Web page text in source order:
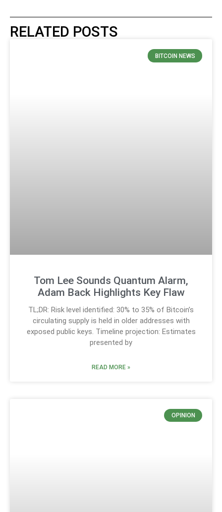
RELATED POSTS
BITCOIN NEWS
Tom Lee Sounds Quantum Alarm,
Adam Back Highlights Key Flaw
TL;DR: Risk level identified: 30% to 35% of Bitcoin’s
circulating supply is held in older addresses with
exposed public keys. Timeline projection: Estimates
presented by
READ MORE »
OPINION